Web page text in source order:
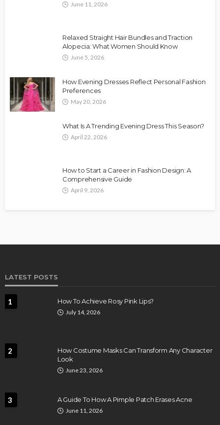
June 11, 2026
Relaxed Straight Hair Bundles and Traction
Alopecia: What Women Should Know
June 5, 2026
How Evening Dresses Reflect Personal Fashion
Preferences
May 20, 2026
What Is A Trending Evening Dress This Season?
April 22, 2026
How to Start a Career in Fashion Design: A
Comprehensive Guide
April 9, 2026
LATEST POSTS
1 How To Achieve Rosy Pink Lips?
July 14, 2026
2
How Costume Masks Can Transform Any Character
Look
June 23, 2026
3 A Guide To How A Pimple Patch Erases Acne
June 11, 2026